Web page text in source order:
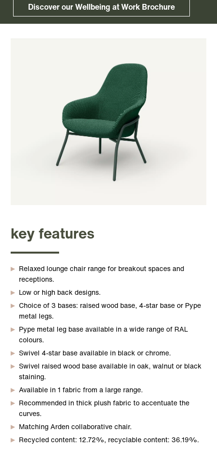
Discover our Wellbeing at Work Brochure
key features
Relaxed lounge chair range for breakout spaces and
receptions.
Low or high back designs.
Choice of 3 bases: raised wood base, 4-star base or Pype
metal legs.
Pype metal leg base available in a wide range of RAL
colours.
Swivel 4-star base available in black or chrome.
Swivel raised wood base available in oak, walnut or black
staining.
Available in 1 fabric from a large range.
Recommended in thick plush fabric to accentuate the
curves.
Matching Arden collaborative chair.
Recycled content: 12.72%, recyclable content: 36.19%.